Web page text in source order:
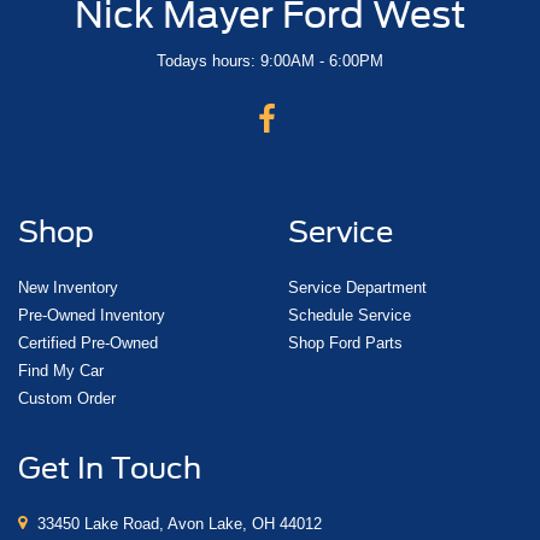
Nick Mayer Ford West
Todays hours: 9:00AM - 6:00PM
Shop
New Inventory
Pre-Owned Inventory
Certified Pre-Owned
Find My Car
Custom Order
Service
Service Department
Schedule Service
Shop Ford Parts
Get In Touch
33450 Lake Road, Avon Lake, OH 44012